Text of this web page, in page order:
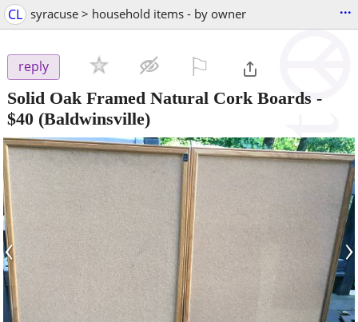
CL syracuse > household items - by owner ...
reply
Solid Oak Framed Natural Cork Boards -
$40 (Baldwinsville)
‹ ›